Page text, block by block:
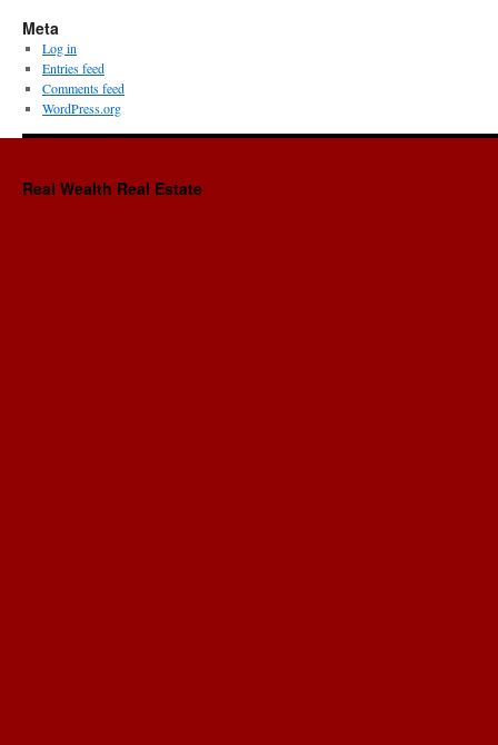
Meta
Log in
Entries feed
Comments feed
WordPress.org
Real Wealth Real Estate